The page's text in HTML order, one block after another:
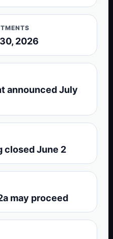
2026
announced July
closed June 2
may proceed